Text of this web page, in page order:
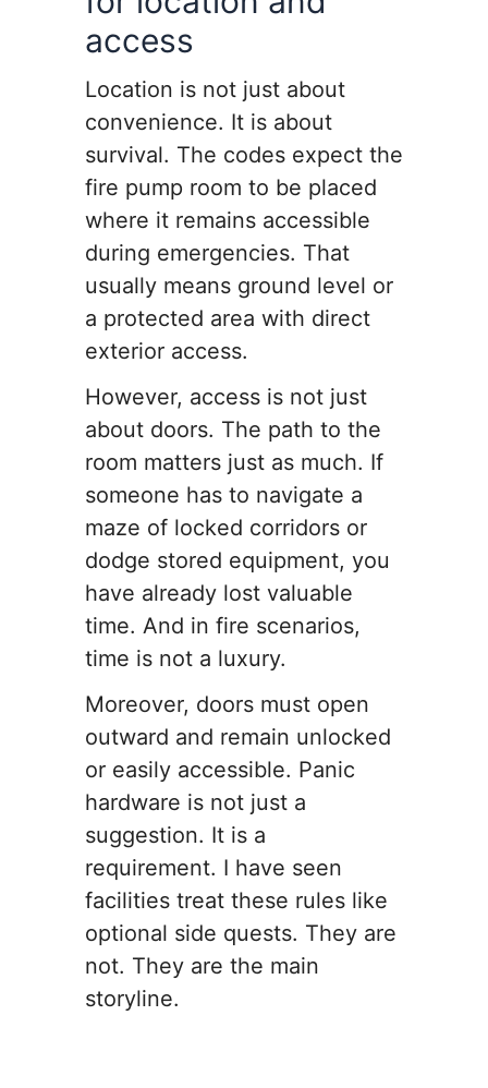
access
Location is not just about
convenience. It is about
survival. The codes expect the
fire pump room to be placed
where it remains accessible
during emergencies. That
usually means ground level or
a protected area with direct
exterior access.
However, access is not just
about doors. The path to the
room matters just as much. If
someone has to navigate a
maze of locked corridors or
dodge stored equipment, you
have already lost valuable
time. And in fire scenarios,
time is not a luxury.
Moreover, doors must open
outward and remain unlocked
or easily accessible. Panic
hardware is not just a
suggestion. It is a
requirement. I have seen
facilities treat these rules like
optional side quests. They are
not. They are the main
storyline.